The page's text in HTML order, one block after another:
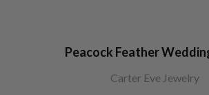
Peacock Feather
Carter Eve Jewelry